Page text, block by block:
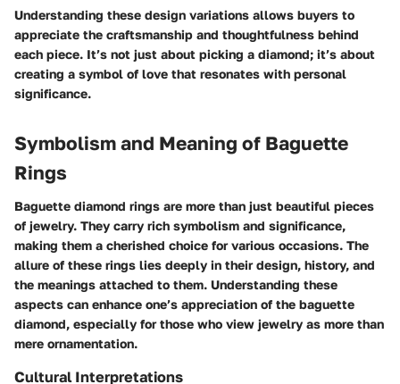
Understanding these design variations allows buyers to
appreciate the craftsmanship and thoughtfulness behind
each piece. It’s not just about picking a diamond; it’s about
creating a symbol of love that resonates with personal
significance.
Symbolism and Meaning of Baguette
Rings
Baguette diamond rings are more than just beautiful pieces
of jewelry. They carry rich symbolism and significance,
making them a cherished choice for various occasions. The
allure of these rings lies deeply in their design, history, and
the meanings attached to them. Understanding these
aspects can enhance one’s appreciation of the baguette
diamond, especially for those who view jewelry as more than
mere ornamentation.
Cultural Interpretations